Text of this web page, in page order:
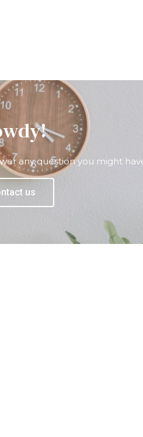
any question you might
us